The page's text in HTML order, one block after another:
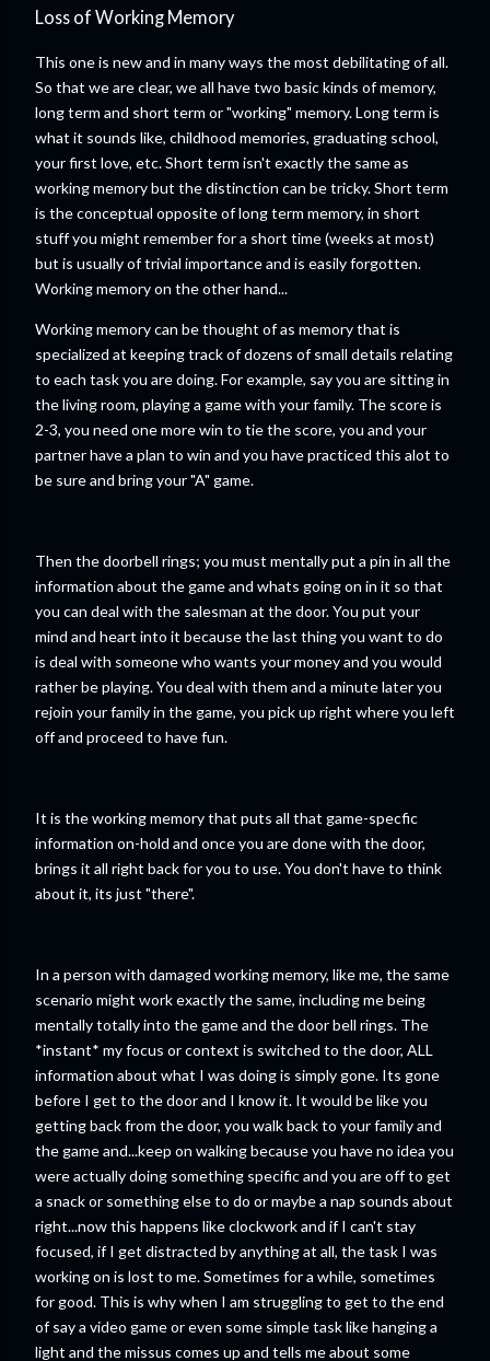
Loss of Working Memory
This one is new and in many ways the most debilitating of all.
So that we are clear, we all have two basic kinds of memory,
long term and short term or "working" memory. Long term is
what it sounds like, childhood memories, graduating school,
your first love, etc. Short term isn't exactly the same as
working memory but the distinction can be tricky. Short term
is the conceptual opposite of long term memory, in short
stuff you might remember for a short time (weeks at most)
but is usually of trivial importance and is easily forgotten.
Working memory on the other hand...
Working memory can be thought of as memory that is
specialized at keeping track of dozens of small details relating
to each task you are doing. For example, say you are sitting in
the living room, playing a game with your family. The score is
2-3, you need one more win to tie the score, you and your
partner have a plan to win and you have practiced this alot to
be sure and bring your "A" game.
Then the doorbell rings; you must mentally put a pin in all the
information about the game and whats going on in it so that
you can deal with the salesman at the door. You put your
mind and heart into it because the last thing you want to do
is deal with someone who wants your money and you would
rather be playing. You deal with them and a minute later you
rejoin your family in the game, you pick up right where you left
off and proceed to have fun.
It is the working memory that puts all that game-specfic
information on-hold and once you are done with the door,
brings it all right back for you to use. You don't have to think
about it, its just "there".
In a person with damaged working memory, like me, the same
scenario might work exactly the same, including me being
mentally totally into the game and the door bell rings. The
*instant* my focus or context is switched to the door, ALL
information about what I was doing is simply gone. Its gone
before I get to the door and I know it. It would be like you
getting back from the door, you walk back to your family and
the game and...keep on walking because you have no idea you
were actually doing something specific and you are off to get
a snack or something else to do or maybe a nap sounds about
right...now this happens like clockwork and if I can't stay
focused, if I get distracted by anything at all, the task I was
working on is lost to me. Sometimes for a while, sometimes
for good. This is why when I am struggling to get to the end
of say a video game or even some simple task like hanging a
light and the missus comes up and tells me about some